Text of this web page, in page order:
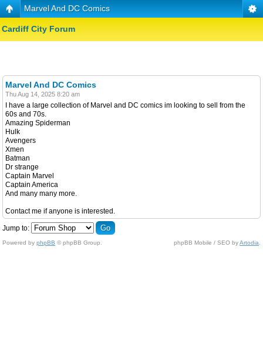
Marvel And DC Comics
Cardiff City Forum
Marvel And DC Comics
Thu Aug 14, 2025 8:20 am
I have a large collection of Marvel and DC comics im looking to sell from the
60s and 70s.
Amazing Spiderman
Hulk
Avengers
Xmen
Batman
Dr strange
Captain Marvel
Captain America
And many many more.
Contact me if anyone is interested.
Jump to:
Powered by phpBB © phpBB Group. phpBB Mobile / SEO byArtodia